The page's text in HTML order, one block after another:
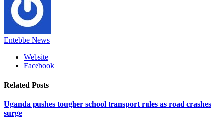
Entebbe News
Website
Facebook
Related Posts
Uganda pushes tougher school transport rules as road crashes
surge